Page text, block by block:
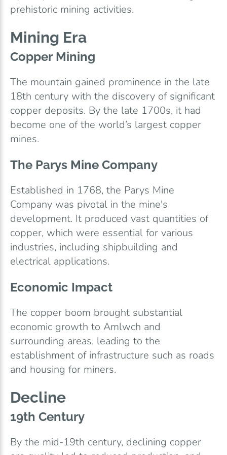
prehistoric mining activities.
Mining Era
Copper Mining
The mountain gained prominence in the late
18th century with the discovery of significant
copper deposits. By the late 1700s, it had
become one of the world’s largest copper
mines.
The Parys Mine Company
Established in 1768, the Parys Mine
Company was pivotal in the mine's
development. It produced vast quantities of
copper, which were essential for various
industries, including shipbuilding and
electrical applications.
Economic Impact
The copper boom brought substantial
economic growth to Amlwch and
surrounding areas, leading to the
establishment of infrastructure such as roads
and housing for miners.
Decline
19th Century
By the mid-19th century, declining copper